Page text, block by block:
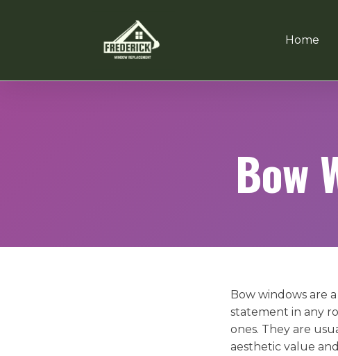
Home
Bow
Bow windows are
statement in any
ones. They are
aesthetic value